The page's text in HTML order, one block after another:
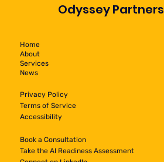
Odyssey Partners
Home
About
Services
News
Privacy Policy
Terms of Service
Accessibility
Book a Consultation
Take the AI Readiness Assessment